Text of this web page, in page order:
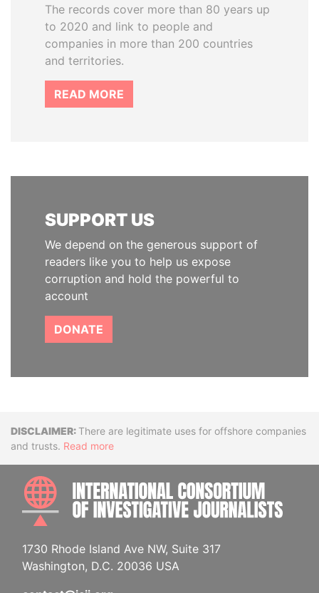
The records cover more than 80 years up
to 2020 and link to people and
companies in more than 200 countries
and territories.
READ MORE
SUPPORT US
We depend on the generous support of
readers like you to help us expose
corruption and hold the powerful to
account
DONATE
DisclaimerThere are legitimate uses for offshore companies
and trusts. Read more
1730 Rhode Island Ave NW, Suite 317
Washington, D.C. 20036 USA